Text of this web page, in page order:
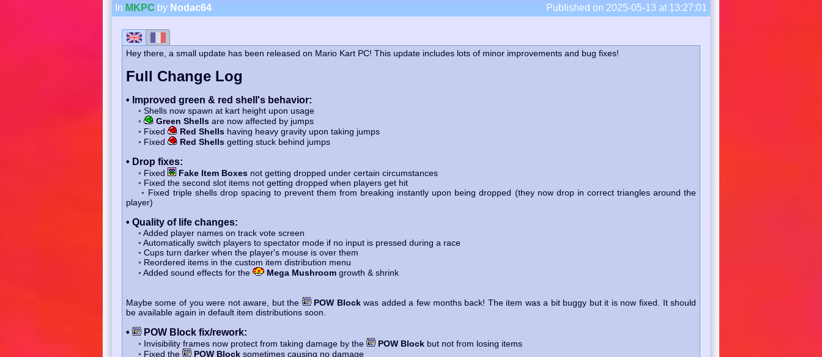
In MKPC by Nodac64 Published on 2025-05-13 at 13:27:01
Hey there, a small update has been released on Mario Kart PC! This update includes lots of minor improvements and bug fixes!
Full Change Log
• Improved green & red shell's behavior:
◦ Shells now spawn at kart height upon usage
◦
Green Shellsare now affected by jumps
◦ Fixed
Red Shellshaving heavy gravity upon taking jumps
◦ Fixed
Red Shellsgetting stuck behind jumps
• Drop fixes:
◦ Fixed Fake Item Boxesnot getting dropped under certain circumstances
◦ Fixed the second slot items not getting dropped when players get hit
◦ Fixed triple shells drop spacing to prevent them from breaking instantly upon being dropped (they now drop in correct triangles around the
player)
• Quality of life changes:
◦ Added player names on track vote screen
◦ Automatically switch players to spectator mode if no input is pressed during a race
◦ Cups turn darker when the player's mouse is over them
◦ Reordered items in the custom item distribution menu
◦ Added sound effects for the
Mega Mushroomgrowth & shrink
Maybe some of you were not aware, but the POW Blockwas added a few months back! The item was a bit buggy but it is now fixed. It should
be available again in default item distributions soon.
• POW Block fix/rework:
◦ Invisibility frames now protect from taking damage by the POW Blockbut not from losing items
◦ Fixed the
POW Blocksometimes causing no damage